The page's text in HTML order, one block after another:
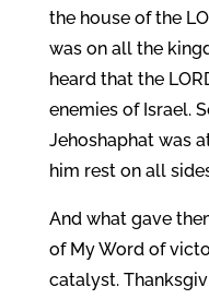
the house of the
was on all the
heard that the
enemies of Israel.
Jehoshaphat was
him rest on all
And what gave
of My Word of
catalyst.